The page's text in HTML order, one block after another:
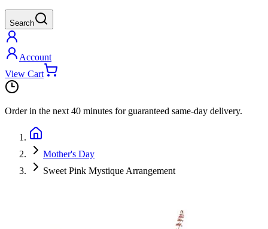
Search
Account
View Cart
Order in the next 40 minutes for guaranteed same-day delivery.
Mother's Day
Sweet Pink Mystique Arrangement